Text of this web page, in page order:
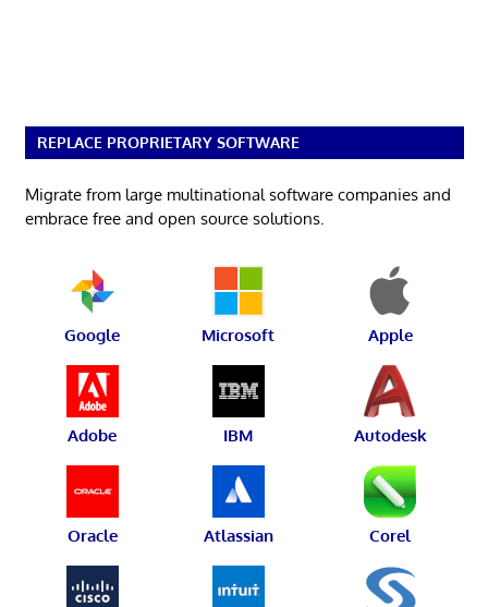
REPLACE PROPRIETARY SOFTWARE
Migrate from large multinational software companies and
embrace free and open source solutions.
Google Microsoft Apple
Adobe IBM Autodesk
Oracle Atlassian Corel